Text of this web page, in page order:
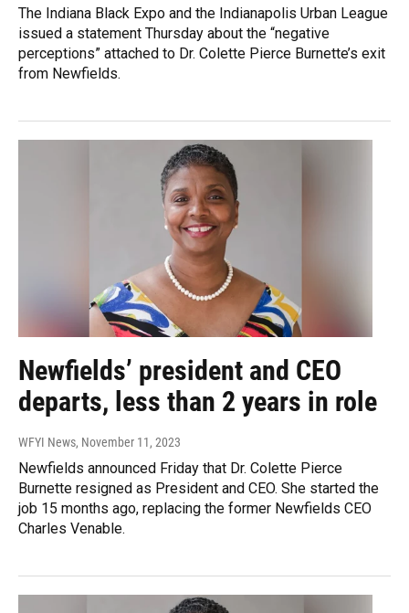
The Indiana Black Expo and the Indianapolis Urban League
issued a statement Thursday about the “negative
perceptions” attached to Dr. Colette Pierce Burnette’s exit
from Newfields.
Newfields’ president and CEO
departs, less than 2 years in role
WFYI News, November 11, 2023
Newfields announced Friday that Dr. Colette Pierce
Burnette resigned as President and CEO. She started the
job 15 months ago, replacing the former Newfields CEO
Charles Venable.